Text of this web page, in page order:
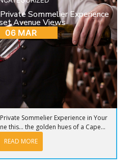
Sommelier Experience
Avenue Views
06 MAR
Sommelier Experience in Your
this… the golden hues of a Cape...
READ MORE